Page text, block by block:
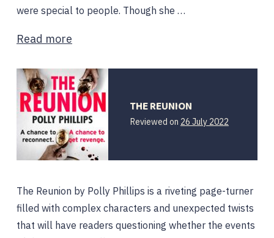
were special to people. Though she …
Read more
THE REUNION
Reviewed on 26 July 2022
The Reunion by Polly Phillips is a riveting page-turner
filled with complex characters and unexpected twists
that will have readers questioning whether the events